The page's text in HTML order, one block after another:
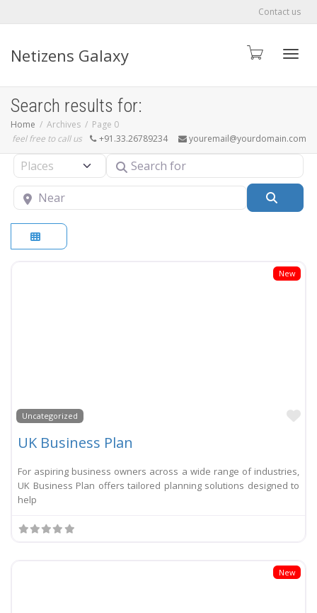
Contact us
Netizens Galaxy
Search results for:
Home Archives
Page 0
feel free to call us
+91.33.26789234 youremail@yourdomain.com
Select search type Search for
Near
New
Uncategorized
UK Business Plan
For aspiring business owners across a wide range of industries,
UK Business Plan offers tailored planning solutions designed to
help
New